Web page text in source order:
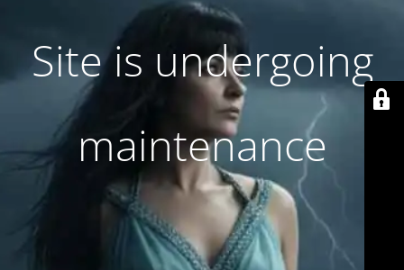
Site is undergoing
maintenance